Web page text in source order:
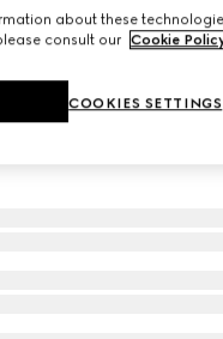
about these
consult our Cookie
COOKIES SETTINGS